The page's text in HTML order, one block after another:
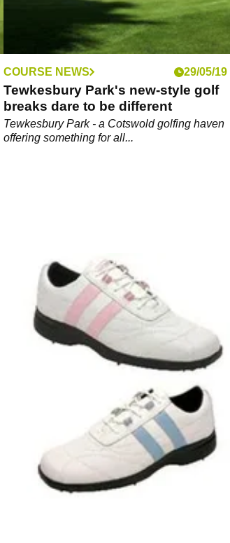
COURSE NEWS 29/05/19
Tewkesbury Park's new-style golf
breaks dare to be different
Tewkesbury Park - a Cotswold golfing haven
offering something for all...